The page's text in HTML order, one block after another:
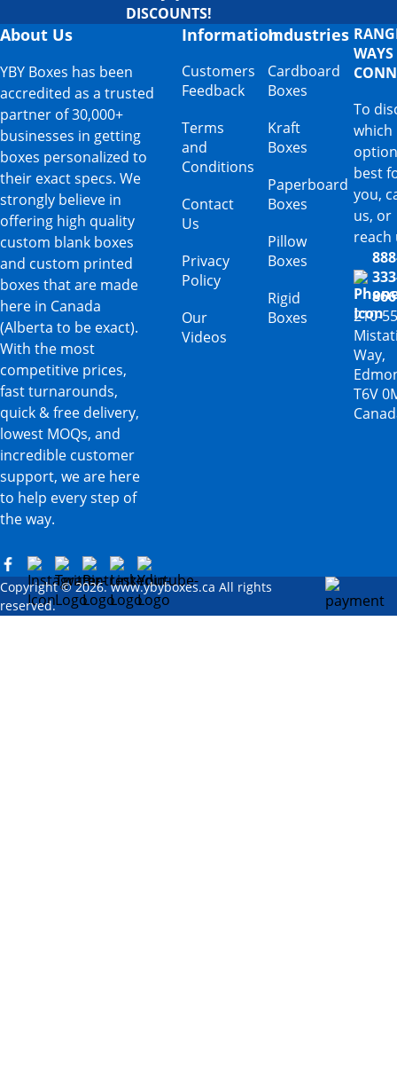
DISCOUNTS!
About Us
YBY Boxes has been
accredited as a trusted
partner of 30,000+
businesses in getting
boxes personalized to
their exact specs. We
strongly believe in
offering high quality
custom blank boxes
and custom printed
boxes that are made
here in Canada
(Alberta to be exact).
With the most
competitive prices,
fast turnarounds,
quick & free delivery,
lowest MOQs, and
incredible customer
support, we are here
to help every step of
the way.
Information
Customers
Feedback
Terms
and
Conditions
Contact
Us
Privacy
Policy
Our
Videos
Industries
Cardboard
Boxes
Kraft
Boxes
Paperboard
Boxes
Pillow
Boxes
Rigid
Boxes
To
which
best
you,
us, or
reach
210-
Way,
T6V
Copyright © 2026. www.ybyboxes.ca All rights
reserved.